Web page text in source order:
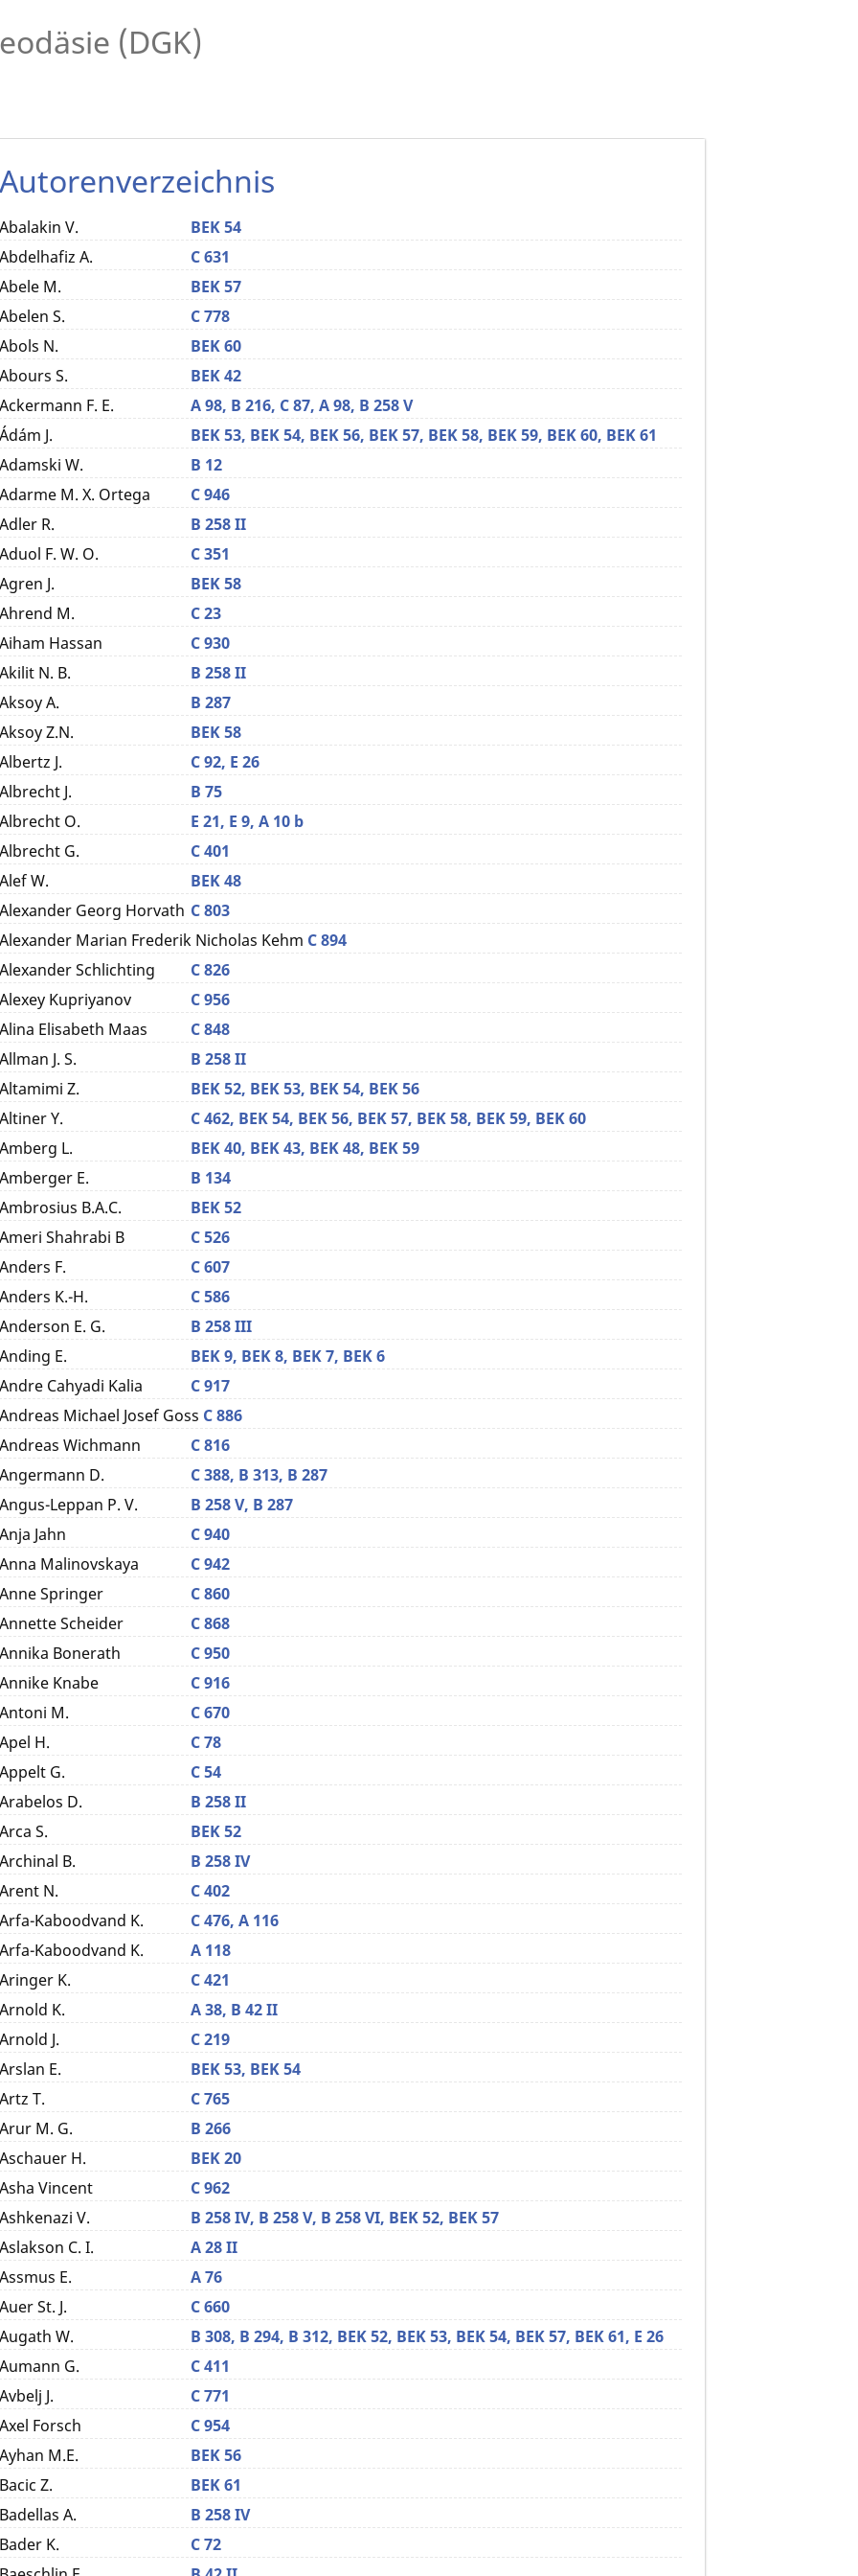
(DGK)
Autorenverzeichnis
Abalakin V.
BEK 54
Abdelhafiz A.
C 631
Abele M.
BEK 57
Abelen S.
C 778
Abols N.
BEK 60
Abours S.
BEK 42
Ackermann F. E.
A 98, B 216, C 87,A 98, B 258 V
Ádám J.
BEK 53, BEK 54, BEK 56, BEK 57, BEK 58, BEK 59, BEK 60, BEK 61
Adamski W.
B 12
Adarme M. X. Ortega
C 946
Adler R.
B 258 II
Aduol F. W. O.
C 351
Agren J.
BEK 58
Ahrend M.
C 23
Aiham Hassan
C 930
Akilit N. B.
B 258 II
Aksoy A.
B 287
Aksoy Z.N.
BEK 58
Albertz J.
C 92, E 26
Albrecht J.
B 75
Albrecht O.
E 21, E 9,A 10 b
Albrecht G.
C 401
Alef W.
BEK 48
Alexander Georg Horvath C 803
Alexander Marian Frederik Nicholas Kehm C 894
Alexander Schlichting
C 826
Alexey Kupriyanov
C 956
Alina Elisabeth Maas
C 848
Allman J. S.
B 258 II
Altamimi Z.
BEK 52, BEK 53, BEK 54, BEK 56
Altiner Y.
C 462, BEK 54, BEK 56, BEK 57, BEK 58, BEK 59, BEK 60
Amberg L.
BEK 40, BEK 43, BEK 48, BEK 59
Amberger E.
B 134
Ambrosius B.A.C.
BEK 52
Ameri Shahrabi B
C 526
Anders F.
C 607
Anders K.-H.
C 586
Anderson E. G.
B 258 III
Anding E.
BEK 9, BEK 8, BEK 7, BEK 6
Andre Cahyadi Kalia
C 917
Andreas Michael Josef Goss C 886
Andreas Wichmann
C 816
Angermann D.
C 388, B 313, B 287
Angus-Leppan P. V.
B 258 V, B 287
Anja Jahn
C 940
Anna Malinovskaya
C 942
Anne Springer
C 860
Annette Scheider
C 868
Annika Bonerath
C 950
Annike Knabe
C 916
Antoni M.
C 670
Apel H.
C 78
Appelt G.
C 54
Arabelos D.
B 258 II
Arca S.
BEK 52
Archinal B.
B 258 IV
Arent N.
C 402
Arfa-Kaboodvand K.
C 476,A 116
Arfa-Kaboodvand K.
A 118
Aringer K.
C 421
Arnold K.
A 38, B 42 II
Arnold J.
C 219
Arslan E.
BEK 53, BEK 54
Artz T.
C 765
Arur M. G.
B 266
Aschauer H.
BEK 20
Asha Vincent
C 962
Ashkenazi V.
B 258 IV, B 258 V, B 258 VI, BEK 52, BEK 57
Aslakson C. I.
A 28 II
Assmus E.
A 76
Auer St. J.
C 660
Augath W.
B 308, B 294, B 312, BEK 52, BEK 53, BEK 54, BEK 57, BEK 61, E 26
Aumann G.
C 411
Avbelj J.
C 771
Axel Forsch
C 954
Ayhan M.E.
BEK 56
Bacic Z.
BEK 61
Badellas A.
B 258 IV
Bader K.
C 72